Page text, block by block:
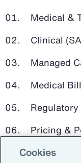
Medical &
Clinical
Managed
Medical
Pricing &
Clinical
Cookies